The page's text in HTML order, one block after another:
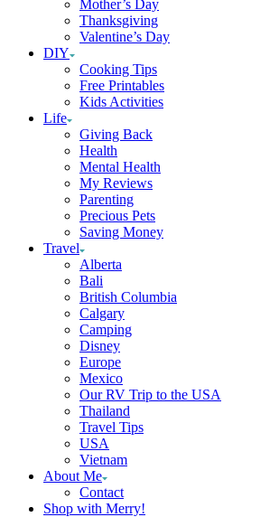
Mother’s Day
Thanksgiving
Valentine’s Day
DIY
Cooking Tips
Free Printables
Kids Activities
Life
Giving Back
Health
Mental Health
My Reviews
Parenting
Precious Pets
Saving Money
Travel
Alberta
Bali
British Columbia
Calgary
Camping
Disney
Europe
Mexico
Our RV Trip to the USA
Thailand
Travel Tips
USA
Vietnam
About Me
Contact
Shop with Merry!